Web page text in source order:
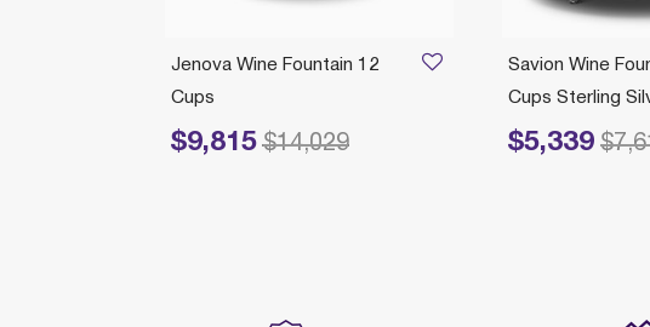
Savion Wine
Cups Sterling
$5,339
Price reduced
to
Jenova Wine Fountain 12
Cups
$9,815
Price reduced from
$14,029
to